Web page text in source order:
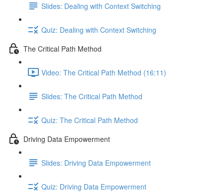
Slides: Dealing with Context Switching
Quiz: Dealing with Context Switching
The Critical Path Method
Video: The Critical Path Method (16:11)
Slides: The Critical Path Method
Quiz: The Critical Path Method
Driving Data Empowerment
Slides: Driving Data Empowerment
Quiz: Driving Data Empowerment